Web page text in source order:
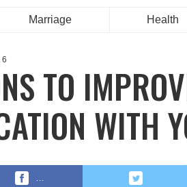
Marriage Health
TO
WITH
…